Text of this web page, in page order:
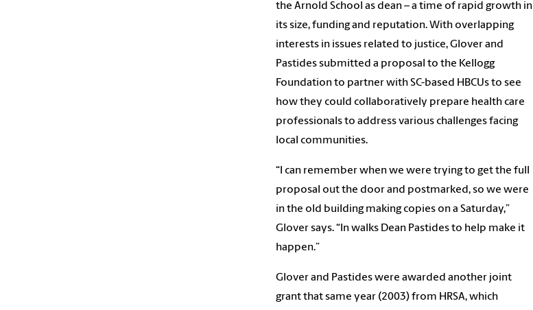
the Arnold School as dean – a time of rapid growth in
its size, funding and reputation. With overlapping
interests in issues related to justice, Glover and
Pastides submitted a proposal to the Kellogg
Foundation to partner with SC-based HBCUs to see
how they could collaboratively prepare health care
professionals to address various challenges facing
local communities.
“I can remember when we were trying to get the full
proposal out the door and postmarked, so we were
in the old building making copies on a Saturday,”
Glover says. “In walks Dean Pastides to help make it
happen.”
Glover and Pastides were awarded another joint
grant that same year (2003) from HRSA, which